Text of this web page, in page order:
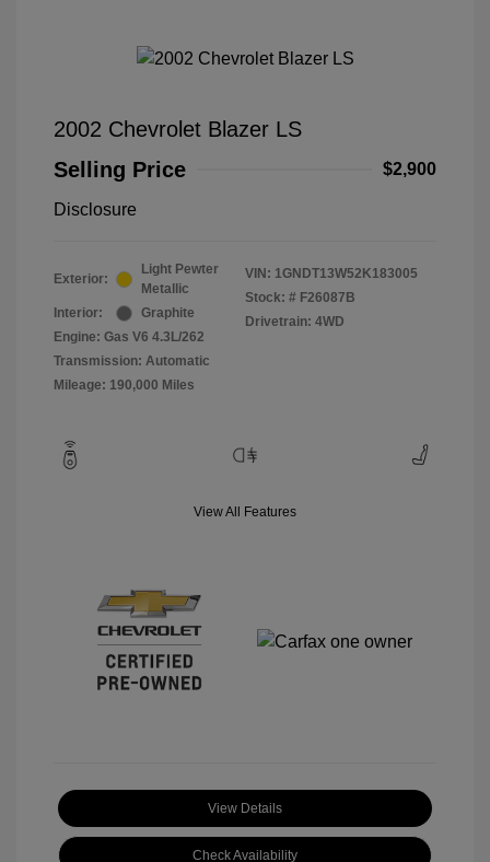
2002 Chevrolet Blazer LS
Selling Price
$2,900
Disclosure
Exterior:
Light Pewter
Metallic
Interior:
Graphite
Engine: Gas V6 4.3L/262
Transmission: Automatic
Mileage: 190,000 Miles
VIN: 1GNDT13W52K183005
Stock: # F26087B
Drivetrain: 4WD
View All Features
View Details
Check Availability